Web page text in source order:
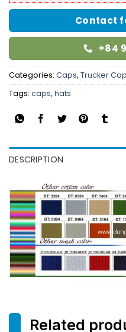
Contact
+84
Categories: Caps, Trucker
Tags: caps, hats
DESCRIPTION
Related